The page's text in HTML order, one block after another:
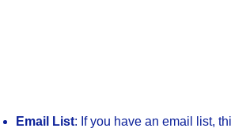
Email List: If you have an email list,